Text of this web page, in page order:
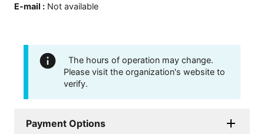
E-mail : Not available
The hours of operation may change.
Please visit the organization's website to
verify.
Payment Options